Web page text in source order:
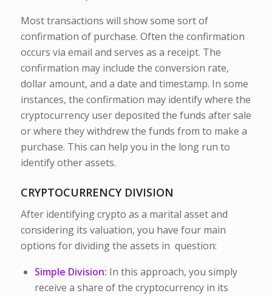
Most transactions will show some sort of
confirmation of purchase. Often the confirmation
occurs via email and serves as a receipt. The
confirmation may include the conversion rate,
dollar amount, and a date and timestamp. In some
instances, the confirmation may identify where the
cryptocurrency user deposited the funds after sale
or where they withdrew the funds from to make a
purchase. This can help you in the long run to
identify other assets.
CRYPTOCURRENCY DIVISION
After identifying crypto as a marital asset and
considering its valuation, you have four main
options for dividing the assets in question:
Simple Division: In this approach, you simply
receive a share of the cryptocurrency in its